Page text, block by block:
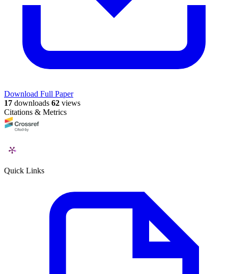
Download Full Paper
17 downloads 62 views
Citations & Metrics
Quick Links